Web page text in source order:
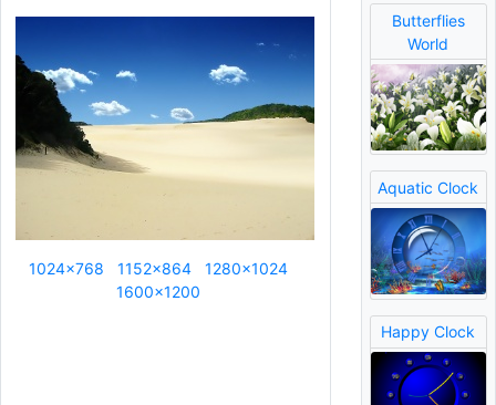
1024x768 1152x864
1280x1024
1600x1200
Butterflies
World
Aquatic Clock
Happy Clock